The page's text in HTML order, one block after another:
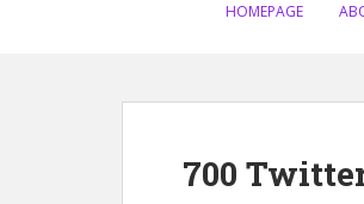
HOMEPAGE
700